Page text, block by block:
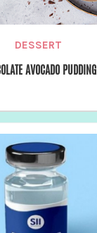
DESSERT
AVOCADO PUDDING